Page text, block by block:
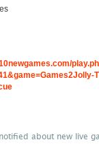
about new live